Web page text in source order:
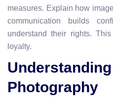
measures. Explain how
communication builds
understand their rights.
loyalty.
Photography